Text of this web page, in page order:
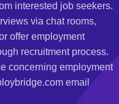
interested job seekers.
via chat rooms,
offer employment
recruitment process.
concerning employment
email